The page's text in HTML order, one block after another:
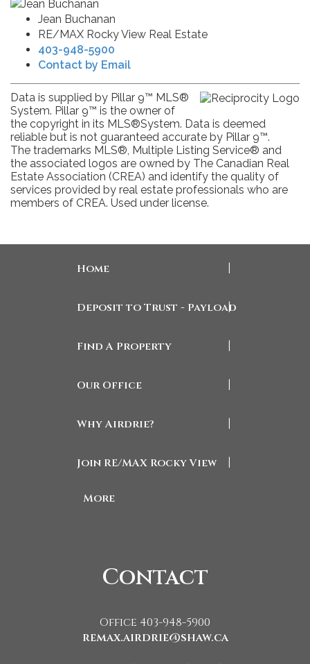
Jean Buchanan
RE/MAX Rocky View Real Estate
403-948-5900
Contact by Email
Data is supplied by Pillar 9™ MLS®
System. Pillar 9™ is the owner of
the copyright in its MLS®System. Data is deemed
reliable but is not guaranteed accurate by Pillar 9™.
The trademarks MLS®, Multiple Listing Service® and
the associated logos are owned by The Canadian Real
Estate Association (CREA) and identify the quality of
services provided by real estate professionals who are
members of CREA. Used under license.
Home
Deposit to Trust - Payload
|
Find A Property
Our Office
Why Airdrie?
Join RE/MAX Rocky View
More
Contact
Office 403-948-5900
remax.airdrie@shaw.ca